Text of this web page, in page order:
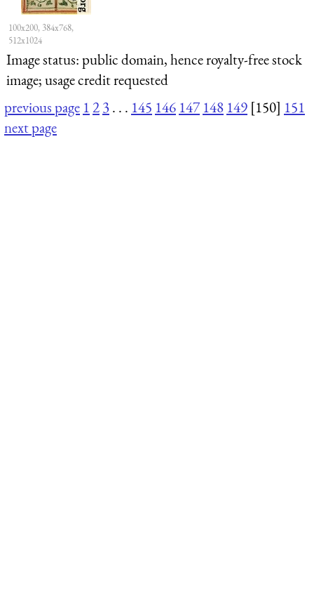
100x200, 384x768,
512x1024
Image status:public domain, hence royalty-free stock
image; usage credit requested
previous page 123. . . 145 146 147 148 149 [150] 151
next page